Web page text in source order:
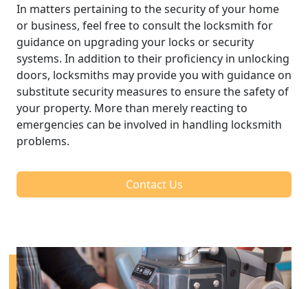
In matters pertaining to the security of your home
or business, feel free to consult the locksmith for
guidance on upgrading your locks or security
systems. In addition to their proficiency in unlocking
doors, locksmiths may provide you with guidance on
substitute security measures to ensure the safety of
your property. More than merely reacting to
emergencies can be involved in handling locksmith
problems.
Contact Us